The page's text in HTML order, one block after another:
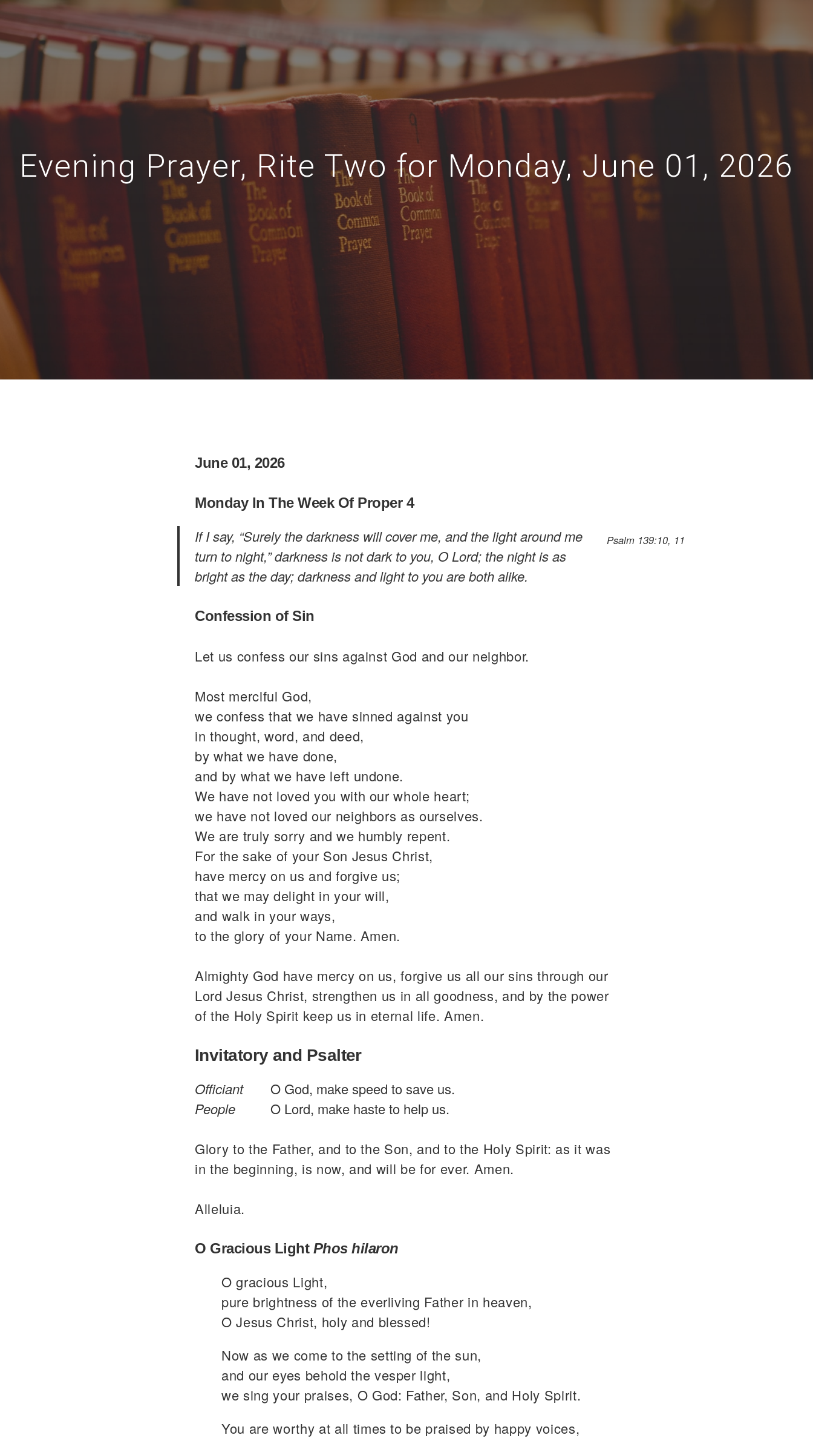
Evening Prayer, Rite Two for Monday, June 01, 2026
June 01, 2026
Monday In The Week Of Proper 4
Psalm 139:10, 11
If I say, “Surely the darkness will cover me, and the light around me
turn to night,” darkness is not dark to you, O Lord; the night is as
bright as the day; darkness and light to you are both alike.
Confession of Sin
Let us confess our sins against God and our neighbor.
Most merciful God,
we confess that we have sinned against you
in thought, word, and deed,
by what we have done,
and by what we have left undone.
We have not loved you with our whole heart;
we have not loved our neighbors as ourselves.
We are truly sorry and we humbly repent.
For the sake of your Son Jesus Christ,
have mercy on us and forgive us;
that we may delight in your will,
and walk in your ways,
to the glory of your Name. Amen.
Almighty God have mercy on us, forgive us all our sins through our
Lord Jesus Christ, strengthen us in all goodness, and by the power
of the Holy Spirit keep us in eternal life. Amen.
Invitatory and Psalter
Officiant
O God, make speed to save us.
People
O Lord, make haste to help us.
Glory to the Father, and to the Son, and to the Holy Spirit: as it was
in the beginning, is now, and will be for ever. Amen.
Alleluia.
O Gracious Light Phos hilaron
O gracious Light,
pure brightness of the everliving Father in heaven,
O Jesus Christ, holy and blessed!
Now as we come to the setting of the sun,
and our eyes behold the vesper light,
we sing your praises, O God: Father, Son, and Holy Spirit.
You are worthy at all times to be praised by happy voices,